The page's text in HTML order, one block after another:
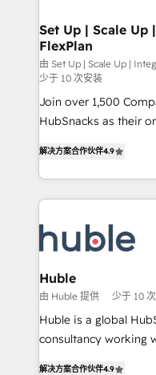
marketing,
design We connect people, data and technology to
improve customer
people, exciting
ensure revenue growth
your challenge; our
Set Up | Scale Up
FlexPlan
由 Set Up | Scale Up |
少于 10 次安装
Join over 1,500
HubSnacks as their
1️⃣ Set Up |
HubSpot portals 2️⃣ Scale Up | 100% HubSpot Task
Execution... Global 24/7 ...
Slash months from
Click "Contact
Integration templates
of your tech stack, syncing... 🛍️
WooCommerce 💲
Netsuite 🤖 Google
the rare Advanced
解决方案合作伙伴4.9
Huble
由 Huble 提供 少于 10
Huble is a global
consultancy working
解决方案合作伙伴4.9